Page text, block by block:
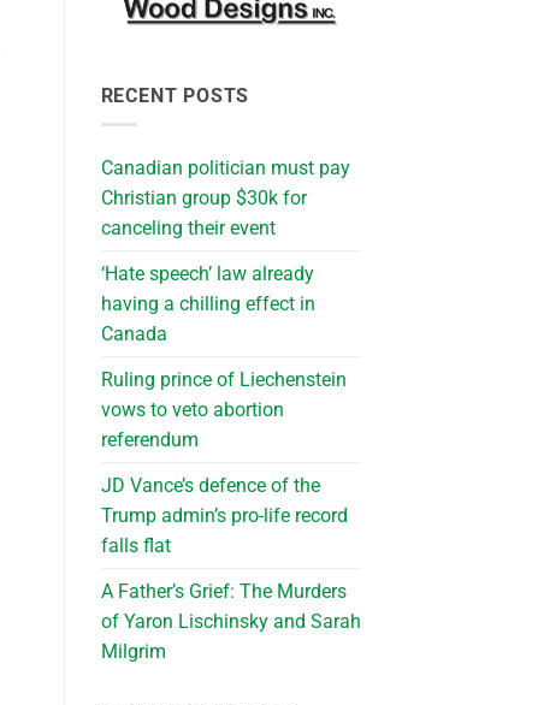
RECENT POSTS
Canadian politician must pay
Christian group $30k for
canceling their event
‘Hate speech’ law already
having a chilling effect in
Canada
Ruling prince of Liechenstein
vows to veto abortion
referendum
JD Vance’s defence of the
Trump admin’s pro-life record
falls flat
A Father’s Grief: The Murders
of Yaron Lischinsky and Sarah
Milgrim